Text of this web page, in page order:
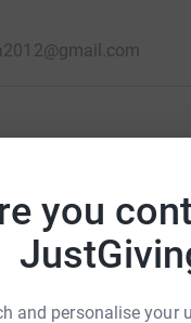
you
and personalise your
both adults and
muscle strength,